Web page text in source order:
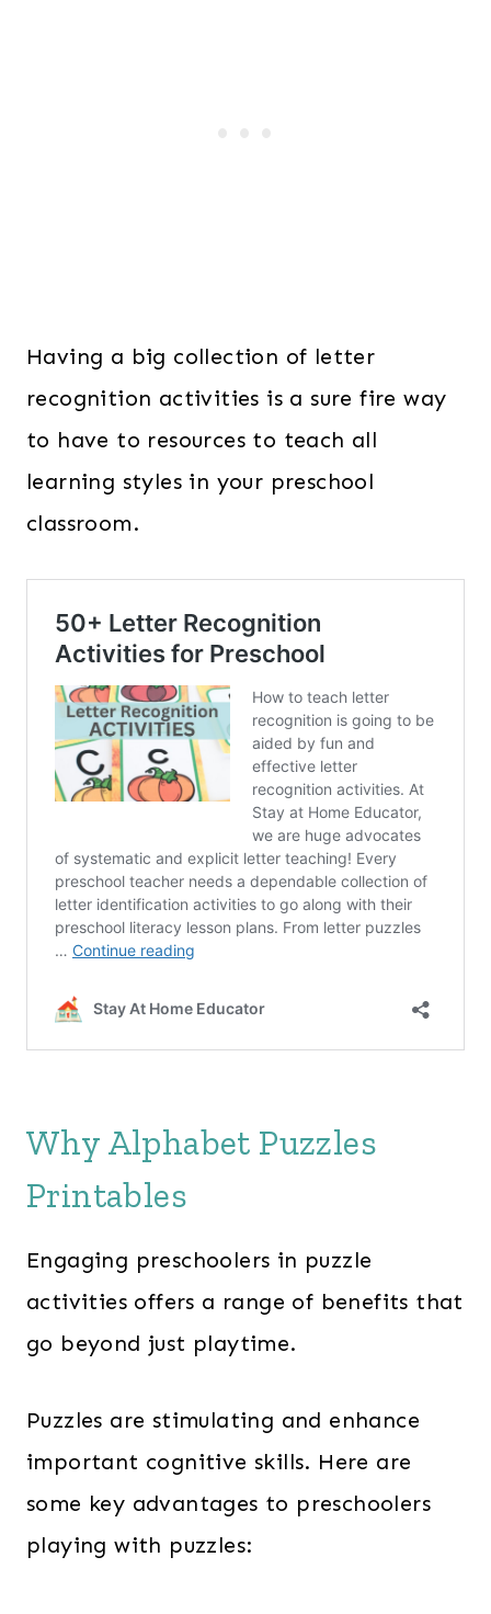
Having a big collection of letter
recognition activities is a sure fire way
to have to resources to teach all
learning styles in your preschool
classroom.
Why Alphabet Puzzles
Printables
Engaging preschoolers in puzzle
activities offers a range of benefits that
go beyond just playtime.
Puzzles are stimulating and enhance
important cognitive skills. Here are
some key advantages to preschoolers
playing with puzzles: